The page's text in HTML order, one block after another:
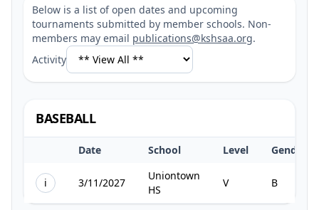
Below is a list of open dates and upcoming
tournaments submitted by member schools. Non-
members may email publications@kshsaa.org.
Activity
BASEBALL
Date School Level Gender
i 3/11/2027
Uniontown
HS
V B